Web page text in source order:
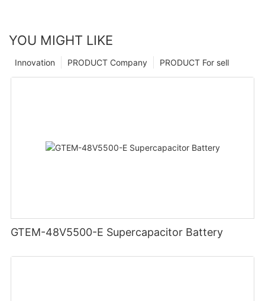
YOU MIGHT LIKE
PRODUCT For sell
PRODUCT Company
Innovation
GTEM-48V5500-E Supercapacitor Battery